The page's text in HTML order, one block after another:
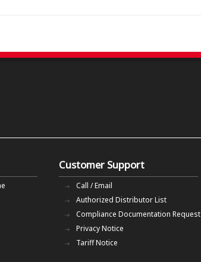
Customer Support
Call / Email
Authorized Distributor List
Compliance Documentation Request
Privacy Notice
Tariff Notice